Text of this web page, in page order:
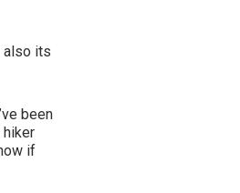
also its
been
hiker
if